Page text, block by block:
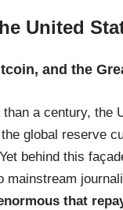
United
and the
than a century, the
global reserve
behind this
mainstream
that